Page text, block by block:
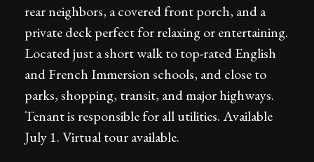
rear neighbors, a covered front porch, and a
private deck perfect for relaxing or entertaining.
Located just a short walk to top-rated English
and French Immersion schools, and close to
parks, shopping, transit, and major highways.
Tenant is responsible for all utilities. Available
July 1. Virtual tour available.